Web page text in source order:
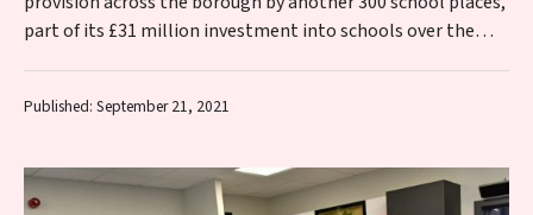
part of its £31 million investment into schools over the
Published: September 21, 2021